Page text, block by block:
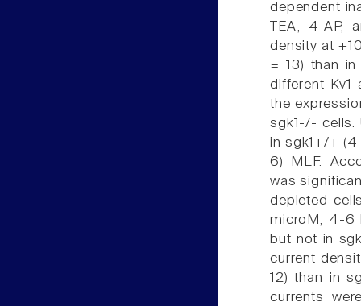
dependent
TEA, 4-AP,
density at
= 13) than
different Kv1
the
sgk1-/- cells.
in sgk1+/+ (4
6) MLF.
was
depleted
microM, 4-6
but not in
current
12) than in
currents